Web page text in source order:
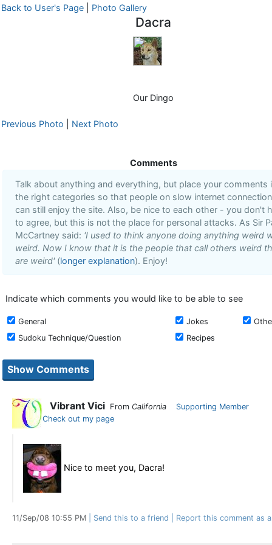
Back to User's Page Photo Gallery
Dacra
Our Dingo
Previous Photo Next Photo
Comments
Talk about anything and everything, but place your comments
the right categories so that people on slow internet
can still enjoy the site. Also, be nice to each other - you don't
to agree, but this is not the place for personal attacks. As Sir
McCartney said: 'I used to think anyone doing anything weird
weird. Now I know that it is the people that call others weird
are weird' (longer explanation). Enjoy!
Indicate which comments you would like to be able to see
General Jokes
Sudoku Technique/Question
Recipes
Vibrant Vici From California
Supporting Member
Check out my page
Nice to meet you, Dacra!
11/Sep/08 10:55 PM Send this to a friend Report this comment as